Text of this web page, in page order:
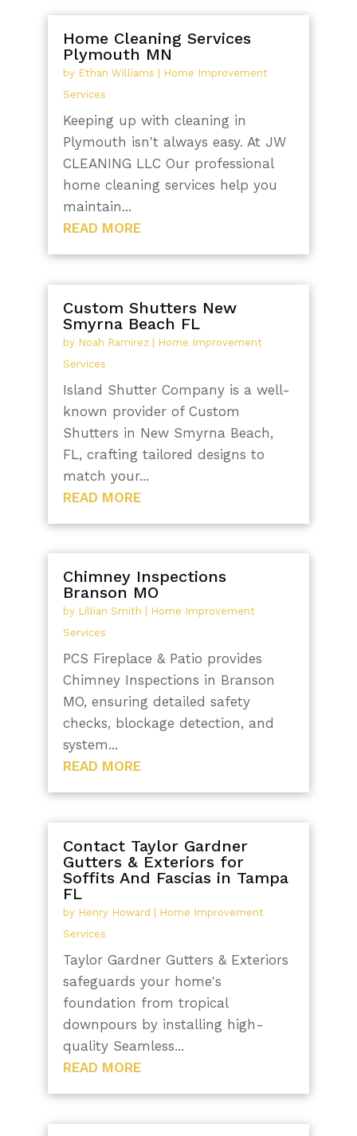
Home Cleaning Services
Plymouth MN
by Ethan Williams
Home Improvement
Services
Keeping up with cleaning in
Plymouth isn't always easy. At JW
CLEANING LLC Our professional
home cleaning services help you
maintain...
READ MORE
Custom Shutters New
Smyrna Beach FL
by Noah Ramirez| Home Improvement
Services
Island Shutter Company is a well-
known provider of Custom
Shutters in New Smyrna Beach,
FL, crafting tailored designs to
match your...
READ MORE
Chimney Inspections
Branson MO
by Lillian Smith
Home Improvement
Services
PCS Fireplace & Patio provides
Chimney Inspections in Branson
MO, ensuring detailed safety
checks, blockage detection, and
system...
READ MORE
Contact Taylor Gardner
Gutters & Exteriors for
Soffits And Fascias in Tampa
FL
by Henry Howard
Home Improvement
Services
Taylor Gardner Gutters & Exteriors
safeguards your home's
foundation from tropical
downpours by installing high-
quality Seamless...
READ MORE